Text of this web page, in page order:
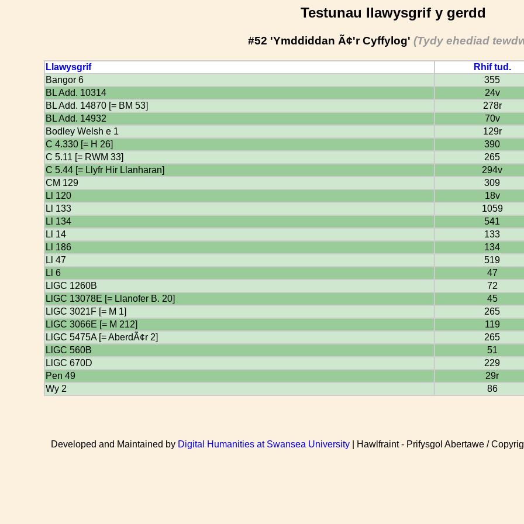
Testunau llawysgrif y gerdd
#52 'Ymddiddan Ã¢'r Cyffylog' (Tydy ehediad
Llawysgrif Rhif tud.
Bangor 6
355
BL Add. 10314
24v
BL Add. 14870 [= BM 53]
278r
BL Add. 14932
70v
Bodley Welsh e 1
129r
C 4.330 [= H 26]
390
C 5.11 [= RWM 33]
265
C 5.44 [= Llyfr Hir Llanharan]
294v
CM 129
309
Ll 120
18v
Ll 133
1059
Ll 134
541
Ll 14
133
Ll 186
134
Ll 47
519
Ll 6
47
LlGC 1260B
72
LlGC 13078E [= Llanofer B. 20]
45
LlGC 3021F [= M 1]
265
LlGC 3066E [= M 212]
119
LlGC 5475A [= AberdÃ¢r 2]
265
LlGC 560B
51
LlGC 670D
229
Pen 49
29r
Wy 2
86
Developed and Maintained by Digital Humanities at Swansea University| Hawlfraint - Prifysgol Abertawe /